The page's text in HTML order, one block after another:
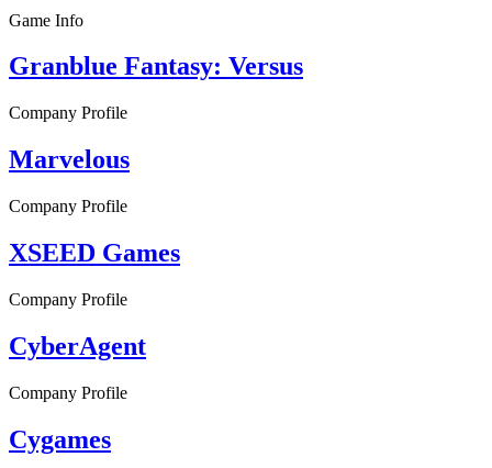
Game Info
Granblue Fantasy: Versus
Company Profile
Marvelous
Company Profile
XSEED Games
Company Profile
CyberAgent
Company Profile
Cygames